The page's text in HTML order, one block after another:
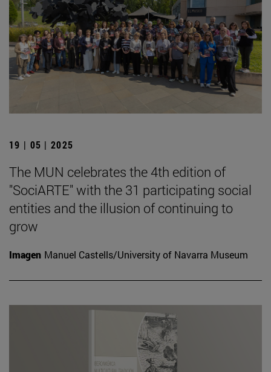
19 | 05 | 2025
The MUN celebrates the 4th edition of
"SociARTE" with the 31 participating social
entities and the illusion of continuing to
grow
Imagen Manuel Castells/University of Navarra Museum